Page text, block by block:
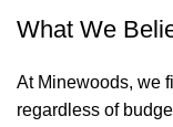
What We
At Minewoods, we
regardless of